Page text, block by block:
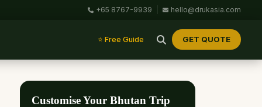
+65 8767-9939 hello@drukasia.com
⭐ Free Guide GET QUOTE
Customise Your Bhutan Trip